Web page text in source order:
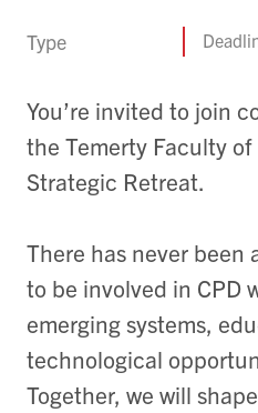
Type
You’re invited to join
the Temerty Faculty
Strategic Retreat.
There has never been
to be involved in CPD
emerging systems,
technological
Together, we will